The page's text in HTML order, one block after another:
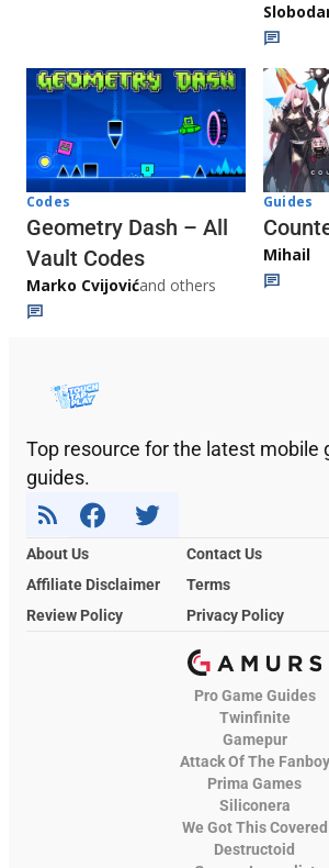
Codes
Geometry Dash – All
Vault Codes
Marko Cvijovićand others
Guides
Mihail
Top resource for the latest mobile
guides.
About Us
Contact Us
Affiliate Disclaimer
Terms
Review Policy
Privacy Policy
Pro Game Guides
Twinfinite
Gamepur
Attack Of The Fanboy
Prima Games
Siliconera
We Got This Covered
Destructoid